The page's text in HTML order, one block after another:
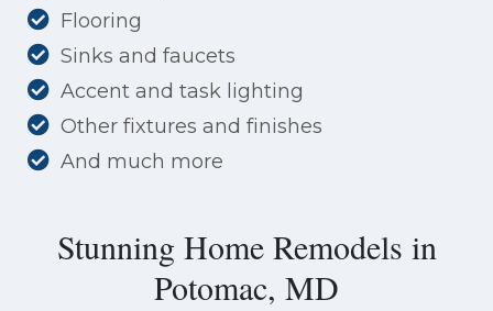
Flooring
Sinks and faucets
Accent and task lighting
Other fixtures and finishes
And much more
Stunning Home Remodels in
Potomac, MD